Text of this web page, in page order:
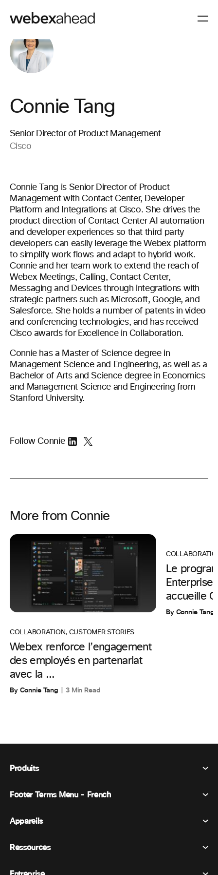
Connie Tang
Senior Director of Product Management
Cisco
Connie Tang is Senior Director of Product
Management with Contact Center, Developer
Platform and Integrations at Cisco. She drives the
product direction of Contact Center AI automation
and developer experiences so that third party
developers can easily leverage the Webex platform
to simplify work flows and adapt to hybrid work.
Connie and her team work to extend the reach of
Webex Meetings, Calling, Contact Center,
Messaging and Devices through integrations with
strategic partners such as Microsoft, Google, and
Salesforce. She holds a number of patents in video
and conferencing technologies, and has received
Cisco awards for Excellence in Collaboration.
Connie has a Master of Science degree in
Management Science and Engineering, as well as a
Bachelor of Arts and Science degree in Economics
and Management Science and Engineering from
Stanford University.
Follow Connie
More from Connie
COLLABORATION, CUSTOMER STORIES
Webex renforce l’engagement
des employés en partenariat
avec la ...
By Connie Tang 3 Min Read
Le
Enterprise
accueille
By Connie Tang
Produits
Webex Suite
Messagerie
Événements
Footer Terms Menu - French
Conditions générales
Appareils
Appareils de la salle
Ressources
Tarifs